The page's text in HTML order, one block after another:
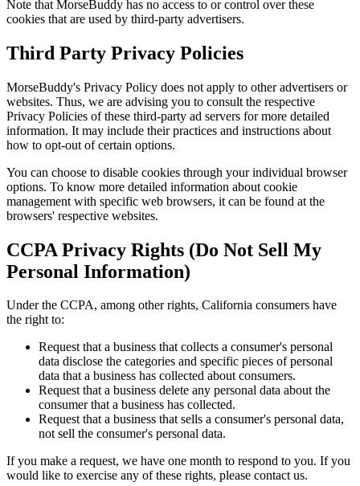
Note that MorseBuddy has no access to or control over these
cookies that are used by third-party advertisers.
Third Party Privacy Policies
MorseBuddy's Privacy Policy does not apply to other advertisers or
websites. Thus, we are advising you to consult the respective
Privacy Policies of these third-party ad servers for more detailed
information. It may include their practices and instructions about
how to opt-out of certain options.
You can choose to disable cookies through your individual browser
options. To know more detailed information about cookie
management with specific web browsers, it can be found at the
browsers' respective websites.
CCPA Privacy Rights (Do Not Sell My
Personal Information)
Under the CCPA, among other rights, California consumers have
the right to:
Request that a business that collects a consumer's personal
data disclose the categories and specific pieces of personal
data that a business has collected about consumers.
Request that a business delete any personal data about the
consumer that a business has collected.
Request that a business that sells a consumer's personal data,
not sell the consumer's personal data.
If you make a request, we have one month to respond to you. If you
would like to exercise any of these rights, please contact us.